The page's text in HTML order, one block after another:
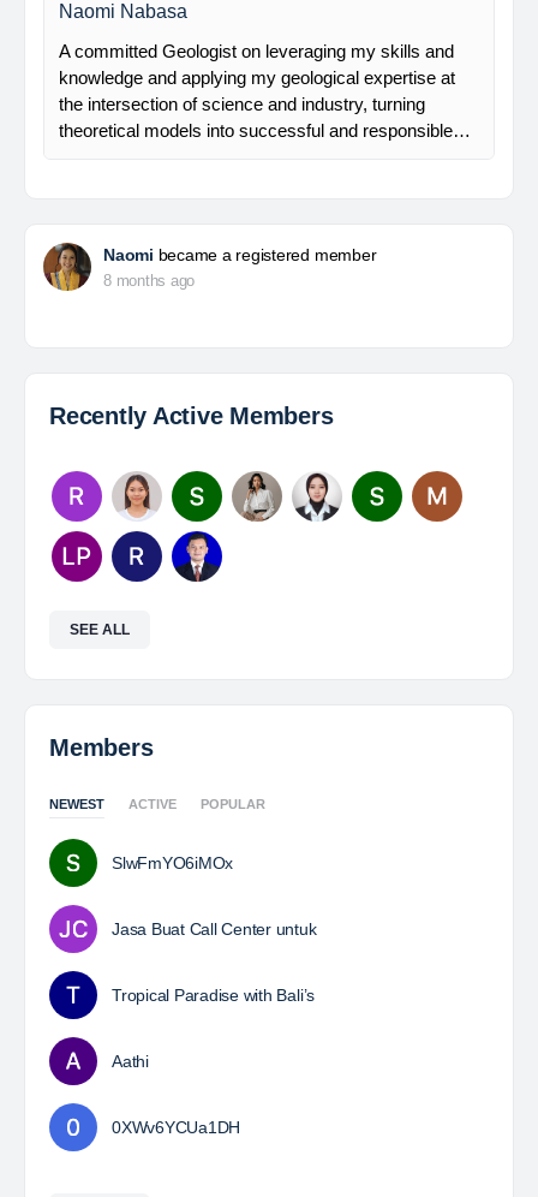
Naomi Nabasa
A committed Geologist on leveraging my skills and
knowledge and applying my geological expertise at
the intersection of science and industry, turning
theoretical models into successful and responsible…
Naomi became a registered member
8 months ago
Recently Active Members
SEE ALL
Members
NEWEST ACTIVE POPULAR
SlwFmYO6iMOx
Jasa Buat Call Center untuk
Tropical Paradise with Bali’s
Aathi
0XWv6YCUa1DH